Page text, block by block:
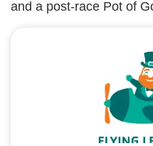
and a post-race Pot of